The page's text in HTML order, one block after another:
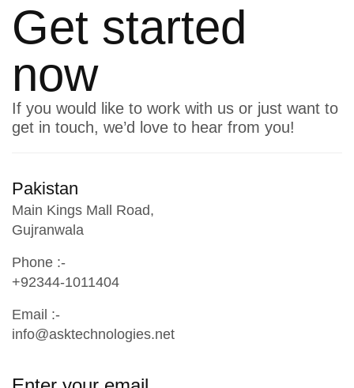
Get started
now
If you would like to work with us or just want to
get in touch, we’d love to hear from you!
Pakistan
Main Kings Mall Road,
Gujranwala
Phone :-
+92344-1011404
Email :-
info@asktechnologies.net